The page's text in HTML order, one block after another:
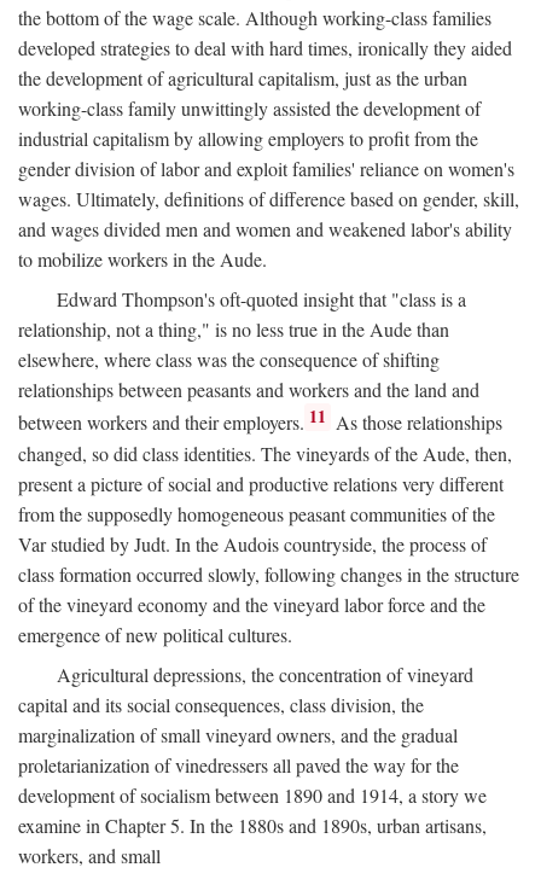
the bottom of the wage scale. Although working-class families
developed strategies to deal with hard times, ironically they aided
the development of agricultural capitalism, just as the urban
working-class family unwittingly assisted the development of
industrial capitalism by allowing employers to profit from the
gender division of labor and exploit families' reliance on women's
wages. Ultimately, definitions of difference based on gender, skill,
and wages divided men and women and weakened labor's ability
to mobilize workers in the Aude.
Edward Thompson's oft-quoted insight that "class is a
relationship, not a thing," is no less true in the Aude than
elsewhere, where class was the consequence of shifting
relationships between peasants and workers and the land and
between workers and their employers. 11 As those relationships
changed, so did class identities. The vineyards of the Aude, then,
present a picture of social and productive relations very different
from the supposedly homogeneous peasant communities of the
Var studied by Judt. In the Audois countryside, the process of
class formation occurred slowly, following changes in the structure
of the vineyard economy and the vineyard labor force and the
emergence of new political cultures.
Agricultural depressions, the concentration of vineyard
capital and its social consequences, class division, the
marginalization of small vineyard owners, and the gradual
proletarianization of vinedressers all paved the way for the
development of socialism between 1890 and 1914, a story we
examine in Chapter 5. In the 1880s and 1890s, urban artisans,
workers, and small